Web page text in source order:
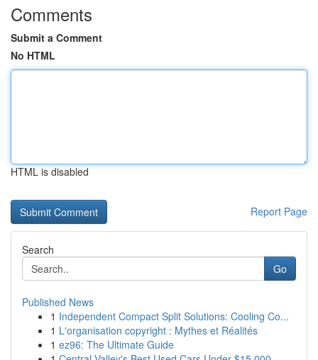
Comments
Submit a Comment
No HTML
HTML is disabled
Report Page
Search
Go
Published News
1 Independent Compact Split Solutions: Cooling Co...
1 L'organisation copyright : Mythes et Réalités
1 ez96: The Ultimate Guide